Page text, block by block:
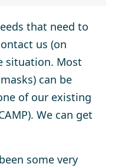
that need to
us (on
situation. Most
can be
of our existing
We can get
some very